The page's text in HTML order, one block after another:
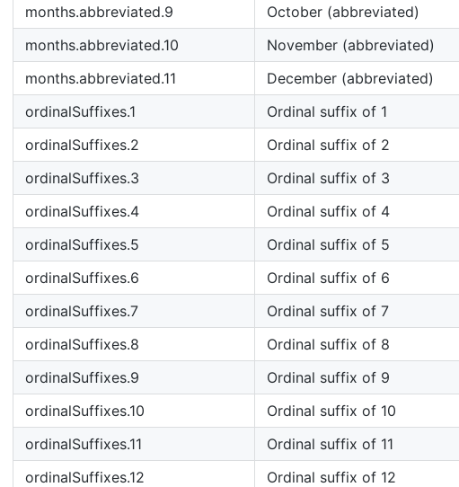
months.abbreviated.9
October (abbreviated)
months.abbreviated.10
November (abbreviated)
months.abbreviated.11
December (abbreviated)
ordinalSuffixes.1
Ordinal suffix of 1
ordinalSuffixes.2
Ordinal suffix of 2
ordinalSuffixes.3
Ordinal suffix of 3
ordinalSuffixes.4
Ordinal suffix of 4
ordinalSuffixes.5
Ordinal suffix of 5
ordinalSuffixes.6
Ordinal suffix of 6
ordinalSuffixes.7
Ordinal suffix of 7
ordinalSuffixes.8
Ordinal suffix of 8
ordinalSuffixes.9
Ordinal suffix of 9
ordinalSuffixes.10
Ordinal suffix of 10
ordinalSuffixes.11
Ordinal suffix of 11
ordinalSuffixes.12
Ordinal suffix of 12